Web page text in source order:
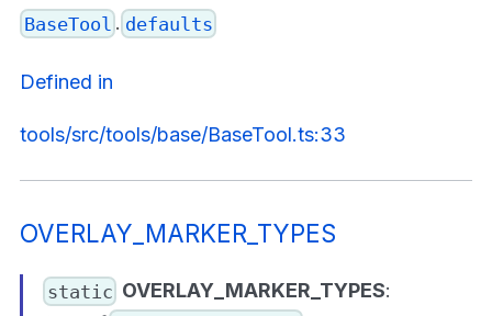
BaseTool . defaults
Defined in
tools/src/tools/base/BaseTool.ts:33
OVERLAY_MARKER_TYPES
static OVERLAY_MARKER_TYPES: